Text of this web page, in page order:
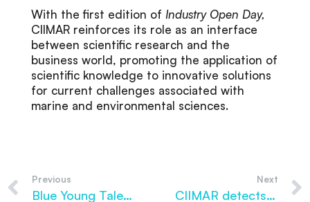
With the first edition of Industry Open Day,
CIIMAR reinforces its role as an interface
between scientific research and the
business world, promoting the application of
scientific knowledge to innovative solutions
for current challenges associated with
marine and environmental sciences.
Previous
Blue Young Talent returns in 2026 with a new edition to support training in marine sciences
Next
CIIMAR detects microplastics in fish larvae shortly after hatching